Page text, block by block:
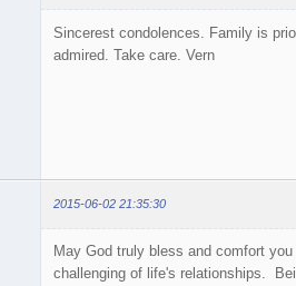
Sincerest condolences. Family is
admired. Take care. Vern
2015-06-02 21:35:30
May God truly bless and comfort
challenging of life's relationships.